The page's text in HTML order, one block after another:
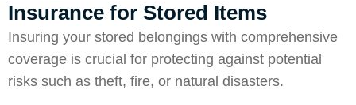
Insurance for Stored Items
Insuring your stored belongings with comprehensive
coverage is crucial for protecting against potential
risks such as theft, fire, or natural disasters.